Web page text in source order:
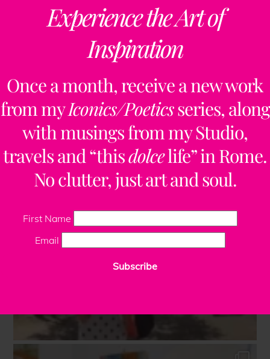
Experience the Art of
Inspiration
Once a month, receive a new work
from myIconics/Poeticsseries, along
with musings from my Studio,
travels and “thisdolcelife” in Rome.
No clutter, just art and soul.
First Name
Email
Subscribe